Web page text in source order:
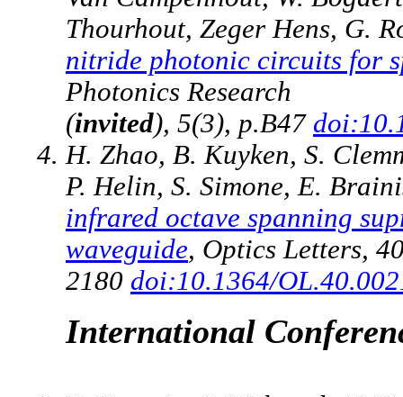
Thourhout, Zeger Hens, G.
nitride photonic circuits for
Photonics Research
(invited), 5(3), p.B47
H. Zhao, B. Kuyken, S.
P. Helin, S. Simone, E.
infrared octave spanning
waveguide, Optics Letters,
2180 doi:10.1364/
International